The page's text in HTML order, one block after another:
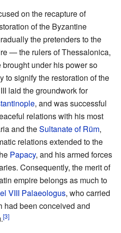
on the recapture of
of the Byzantine
the pretenders to the
— the rulers of Thessalonica,
under his power so
to signify the restoration of the
laid the groundwork for
, and was successful
relations with his most
and theSultanate of Rüm,
relations extended to the
Papacy, and his armed forces
Consequently, the merit of
empire belongs as much to
VIII Palaeologus, who carried
had been conceived and
[3]